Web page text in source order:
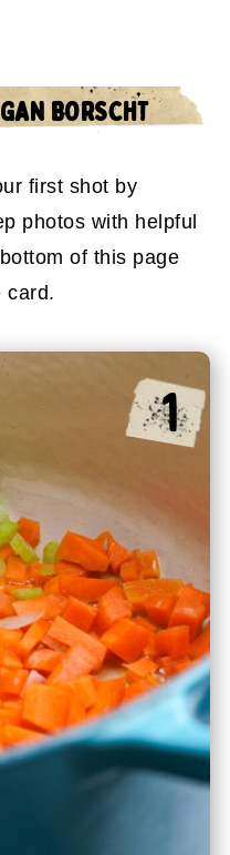
BORSCHT
first shot by
photos with helpful
of this page
card.